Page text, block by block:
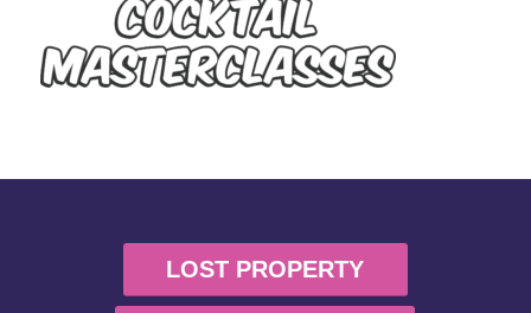
LOST PROPERTY